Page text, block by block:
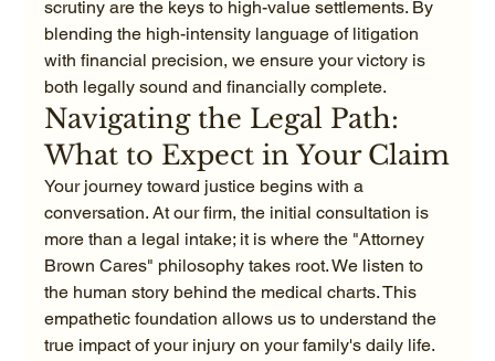
scrutiny are the keys to high-value settlements. By
blending the high-intensity language of litigation
with financial precision, we ensure your victory is
both legally sound and financially complete.
Navigating the Legal Path:
What to Expect in Your Claim
Your journey toward justice begins with a
conversation. At our firm, the initial consultation is
more than a legal intake; it is where the "Attorney
Brown Cares" philosophy takes root. We listen to
the human story behind the medical charts. This
empathetic foundation allows us to understand the
true impact of your injury on your family's daily life.